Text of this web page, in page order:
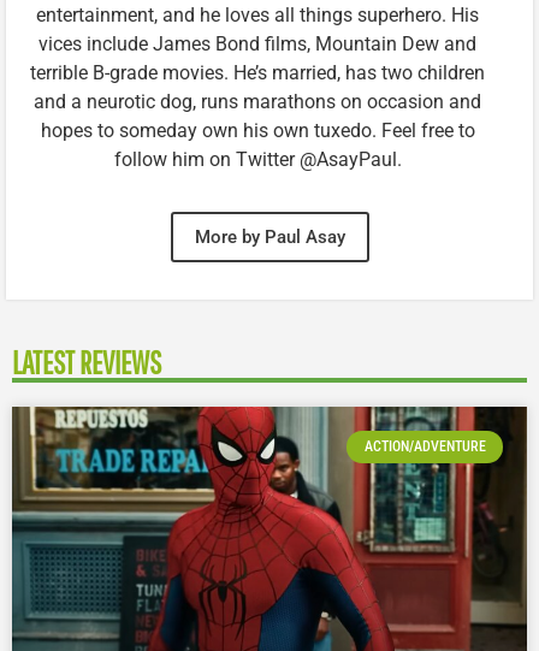
entertainment, and he loves all things superhero. His
vices include James Bond films, Mountain Dew and
terrible B-grade movies. He’s married, has two children
and a neurotic dog, runs marathons on occasion and
hopes to someday own his own tuxedo. Feel free to
follow him on Twitter @AsayPaul.
More by Paul Asay
LATEST REVIEWS
ACTION/ADVENTURE